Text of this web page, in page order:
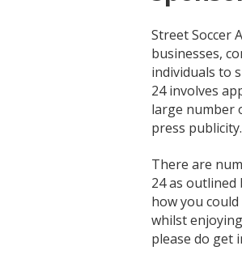
Street Soccer
businesses,
individuals to
24 involves
large number
press publicity.
There are
24 as
how you
whilst
please do get